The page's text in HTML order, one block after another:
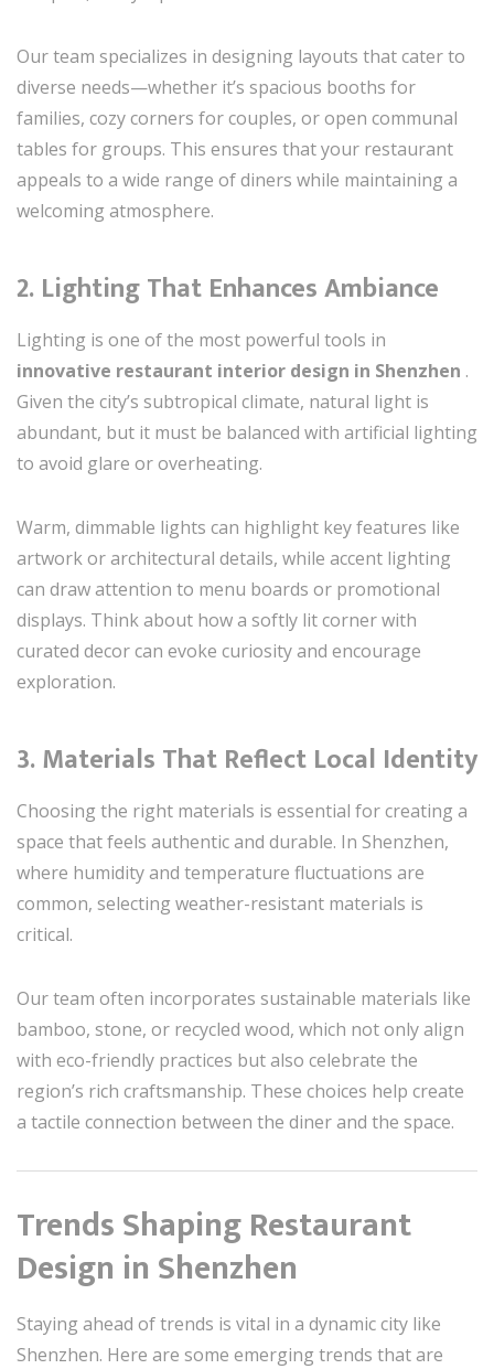
Our team specializes in designing layouts that cater to
diverse needs—whether it’s spacious booths for
families, cozy corners for couples, or open communal
tables for groups. This ensures that your restaurant
appeals to a wide range of diners while maintaining a
welcoming atmosphere.
2. Lighting That Enhances Ambiance
Lighting is one of the most powerful tools in
innovative restaurant interior design in Shenzhen .
Given the city’s subtropical climate, natural light is
abundant, but it must be balanced with artificial lighting
to avoid glare or overheating.
Warm, dimmable lights can highlight key features like
artwork or architectural details, while accent lighting
can draw attention to menu boards or promotional
displays. Think about how a softly lit corner with
curated decor can evoke curiosity and encourage
exploration.
3. Materials That Reflect Local Identity
Choosing the right materials is essential for creating a
space that feels authentic and durable. In Shenzhen,
where humidity and temperature fluctuations are
common, selecting weather-resistant materials is
critical.
Our team often incorporates sustainable materials like
bamboo, stone, or recycled wood, which not only align
with eco-friendly practices but also celebrate the
region’s rich craftsmanship. These choices help create
a tactile connection between the diner and the space.
Trends Shaping Restaurant
Design in Shenzhen
Staying ahead of trends is vital in a dynamic city like
Shenzhen. Here are some emerging trends that are